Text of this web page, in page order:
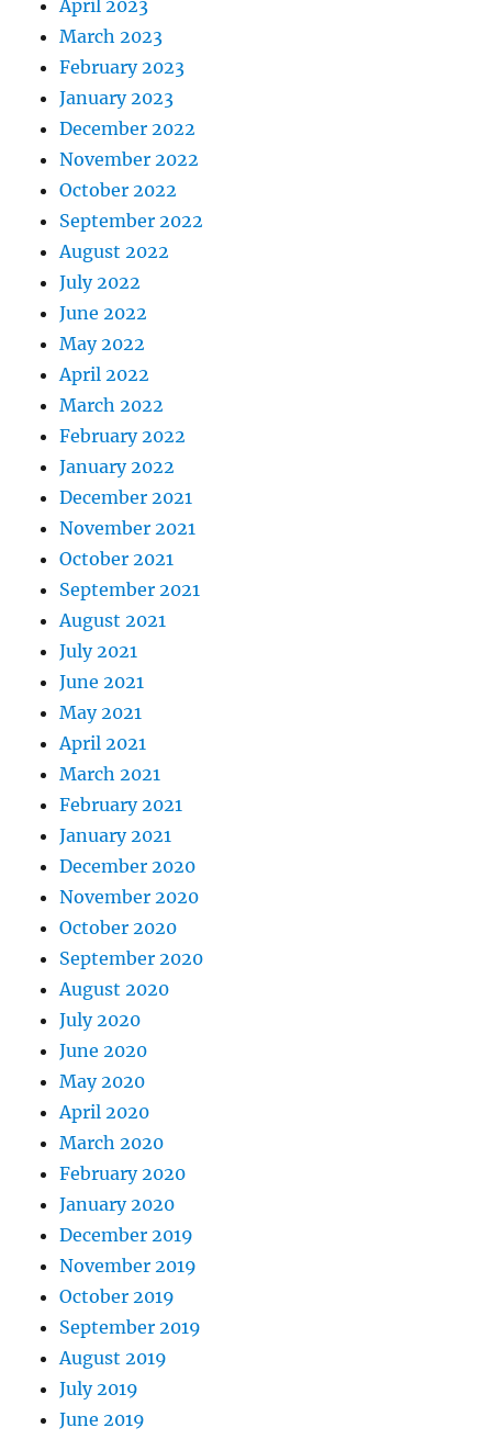
April 2023
March 2023
February 2023
January 2023
December 2022
November 2022
October 2022
September 2022
August 2022
July 2022
June 2022
May 2022
April 2022
March 2022
February 2022
January 2022
December 2021
November 2021
October 2021
September 2021
August 2021
July 2021
June 2021
May 2021
April 2021
March 2021
February 2021
January 2021
December 2020
November 2020
October 2020
September 2020
August 2020
July 2020
June 2020
May 2020
April 2020
March 2020
February 2020
January 2020
December 2019
November 2019
October 2019
September 2019
August 2019
July 2019
June 2019